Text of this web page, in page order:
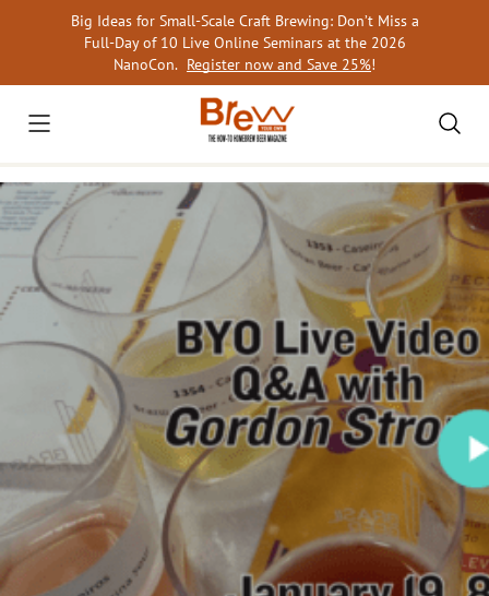
Big Ideas for Small-Scale Craft Brewing: Don’t Miss a
Full-Day of 10 Live Online Seminars at the 2026
NanoCon. Register now and Save 25%!